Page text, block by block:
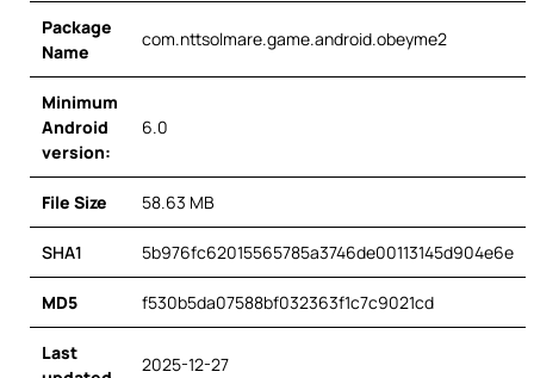
Package
Name
com.nttsolmare.game.android.obeyme2
Minimum
Android
version:
6.0
File Size 58.63 MB
SHA1 5b976fc62015565785a3746de00113145d904e6e
MD5 f530b5da07588bf032363f1c7c9021cd
Last
2025-12-27